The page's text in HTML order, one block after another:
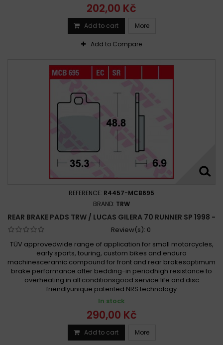
202,00 Kč
Add to cart More
Add to Compare
REFERENCE: R4457-MCB695
BRAND: TRW
REAR BRAKE PADS TRW / LUCAS GILERA 70 RUNNER SP 1998 -
Review(s): 0
TÜV approvedwide range of application for small motorcycles,
early sports, touring, custom bikes and enduro
machinesceramic compound for front and rear brakesoptimum
brake performance after bedding-in periodhigh resistance to
overheating in all conditionsgood service life and disc
friendlyunique patented NRS technology
In stock
290,00 Kč
Add to cart More